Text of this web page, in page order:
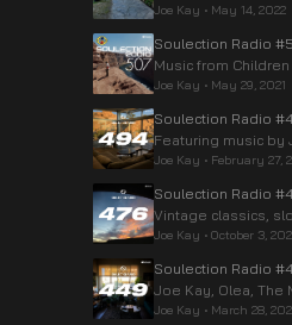
Joe Kay • May 14, 2022
Soulection Radio
Music from
Joe Kay • May 29, 2021
Soulection Radio
Featuring music by
Joe Kay • February 27,
Soulection Radio
Vintage classics,
Joe Kay • October 3,
Soulection Radio
Joe Kay, Olea, The
Joe Kay • March 28,